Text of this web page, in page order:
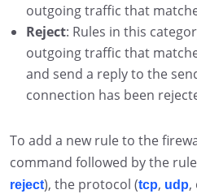
outgoing traffic that
Reject: Rules in this
outgoing traffic that
and send a reply to the
connection has been
To add a new rule to the
command followed by the
reject), the protocol (tcp, udp,